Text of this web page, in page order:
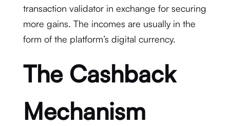
transaction validator in exchange for securing
more gains. The incomes are usually in the
form of the platform’s digital currency.
The Cashback
Mechanism